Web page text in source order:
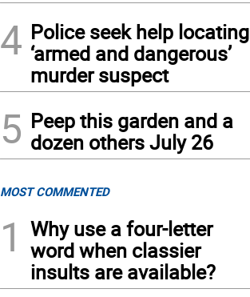
4 Police seek help locating
‘armed and dangerous’
murder suspect
5 Peep this garden and a
dozen others July 26
MOST COMMENTED
1
Why use a four-letter
word when classier
insults are available?